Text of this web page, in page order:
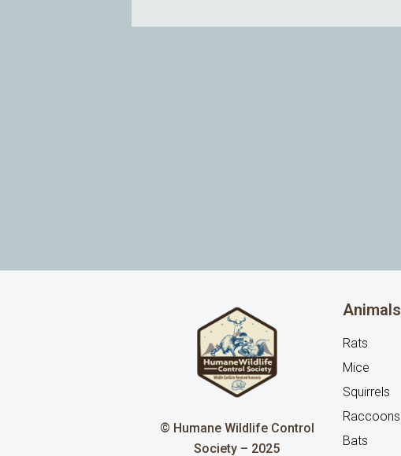
© Humane Wildlife Control
Society – 2025
Animals
Rats
Mice
Squirrels
Raccoons
Bats